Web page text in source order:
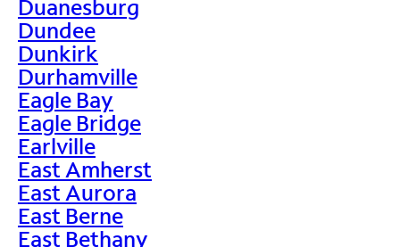
Duanesburg
Dundee
Dunkirk
Durhamville
Eagle Bay
Eagle Bridge
Earlville
East Amherst
East Aurora
East Berne
East Bethany